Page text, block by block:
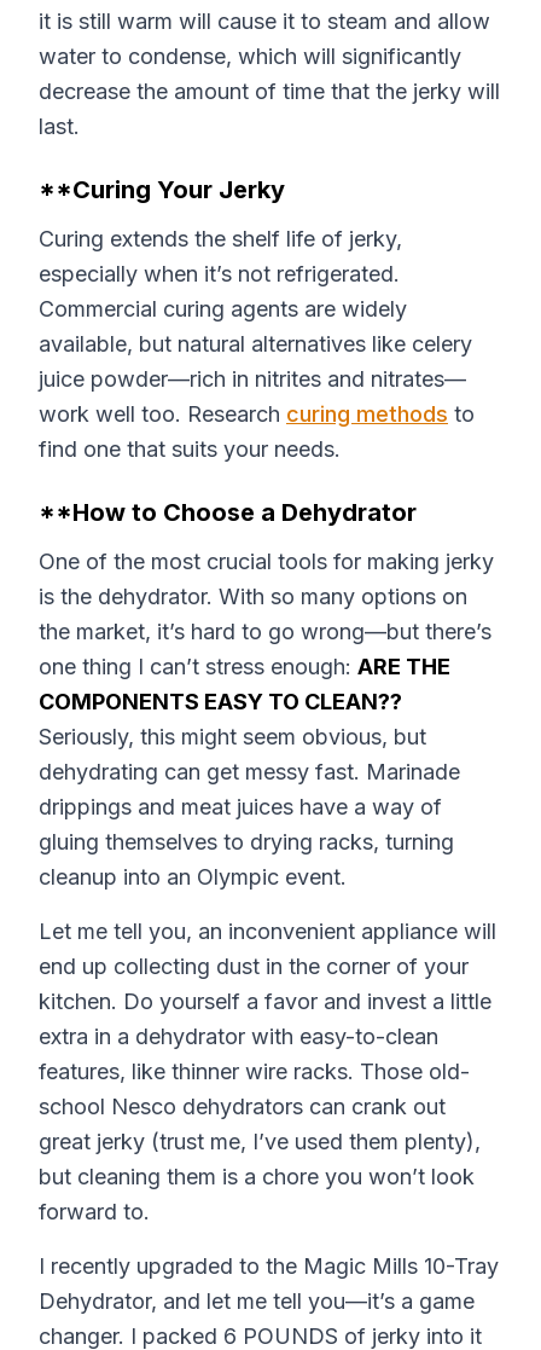
it is still warm will cause it to steam and allow
water to condense, which will significantly
decrease the amount of time that the jerky will
last.
**Curing Your Jerky
Curing extends the shelf life of jerky,
especially when it’s not refrigerated.
Commercial curing agents are widely
available, but natural alternatives like celery
juice powder—rich in nitrites and nitrates—
work well too. Research curing methods to
find one that suits your needs.
**How to Choose a Dehydrator
One of the most crucial tools for making jerky
is the dehydrator. With so many options on
the market, it’s hard to go wrong—but there’s
one thing I can’t stress enough: ARE THE
COMPONENTS EASY TO CLEAN??
Seriously, this might seem obvious, but
dehydrating can get messy fast. Marinade
drippings and meat juices have a way of
gluing themselves to drying racks, turning
cleanup into an Olympic event.
Let me tell you, an inconvenient appliance will
end up collecting dust in the corner of your
kitchen. Do yourself a favor and invest a little
extra in a dehydrator with easy-to-clean
features, like thinner wire racks. Those old-
school Nesco dehydrators can crank out
great jerky (trust me, I’ve used them plenty),
but cleaning them is a chore you won’t look
forward to.
I recently upgraded to the Magic Mills 10-Tray
Dehydrator, and let me tell you—it’s a game
changer. I packed 6 POUNDS of jerky into it